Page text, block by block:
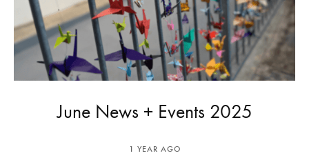
June News + Events 2025
1 YEAR AGO